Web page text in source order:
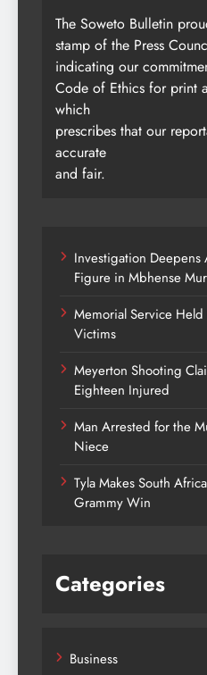
The Soweto Bulletin
stamp of the Press
indicating our
Code of Ethics for print
which
prescribes that our
accurate
and fair.
Investigation
Figure in Mbhense
Memorial Service
Victims
Meyerton Shooting
Eighteen Injured
Man Arrested for the
Niece
Tyla Makes South
Grammy Win
Categories
Business